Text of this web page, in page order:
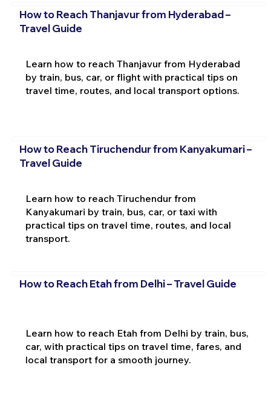
How to Reach Thanjavur from Hyderabad –
Travel Guide
Learn how to reach Thanjavur from Hyderabad
by train, bus, car, or flight with practical tips on
travel time, routes, and local transport options.
How to Reach Tiruchendur from Kanyakumari –
Travel Guide
Learn how to reach Tiruchendur from
Kanyakumari by train, bus, car, or taxi with
practical tips on travel time, routes, and local
transport.
How to Reach Etah from Delhi – Travel Guide
Learn how to reach Etah from Delhi by train, bus,
car, with practical tips on travel time, fares, and
local transport for a smooth journey.